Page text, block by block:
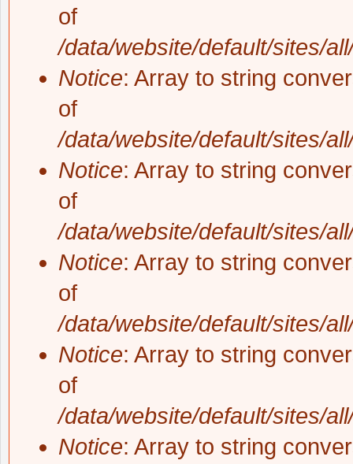
of
/data/website/default/sites/
Notice: Array to string
of
/data/website/default/sites/
Notice: Array to string
of
/data/website/default/sites/
Notice: Array to string
of
/data/website/default/sites/
Notice: Array to string
of
/data/website/default/sites/
Notice: Array to string